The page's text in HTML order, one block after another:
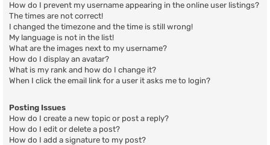
How do I prevent my username appearing in the online user listings?
The times are not correct!
I changed the timezone and the time is still wrong!
My language is not in the list!
What are the images next to my username?
How do I display an avatar?
What is my rank and how do I change it?
When I click the email link for a user it asks me to login?
Posting Issues
How do I create a new topic or post a reply?
How do I edit or delete a post?
How do I add a signature to my post?